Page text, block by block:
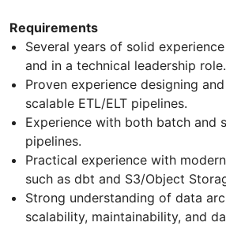
Requirements
Several years of solid
and in a technical leadership role.
Proven experience designing
scalable ETL/ELT pipelines.
Experience with both batch and
pipelines.
Practical experience with
such as dbt and S3/Object
Strong understanding of data
scalability, maintainability, and